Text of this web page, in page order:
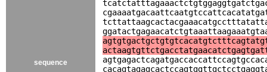
sequence